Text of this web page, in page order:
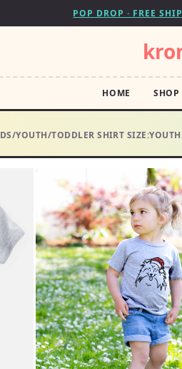
POP DROP · FREE
HOME
YOUTH/TODDLER SHIRT